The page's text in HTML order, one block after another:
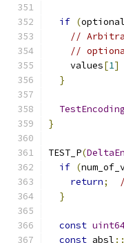
if (
//
//
    values
[1]
}
}
TEST_P(
if (
return;
}
const
const absl ::